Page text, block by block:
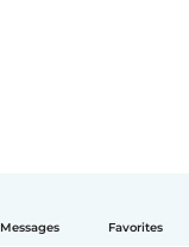
Messages Favorites